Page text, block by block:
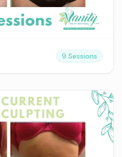
9 Sessions